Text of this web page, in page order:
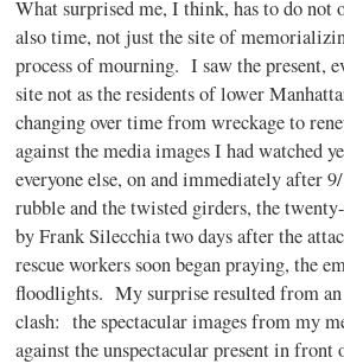
What surprised me, I think, has to do not
also time, not just the site of
process of mourning. I saw the present,
site not as the residents of lower
changing over time from wreckage to
against the media images I had watched
everyone else, on and immediately after
rubble and the twisted girders, the
by Frank Silecchia two days after the
rescue workers soon began praying, the
floodlights. My surprise resulted from an
clash: the spectacular images from my
against the unspectacular present in front